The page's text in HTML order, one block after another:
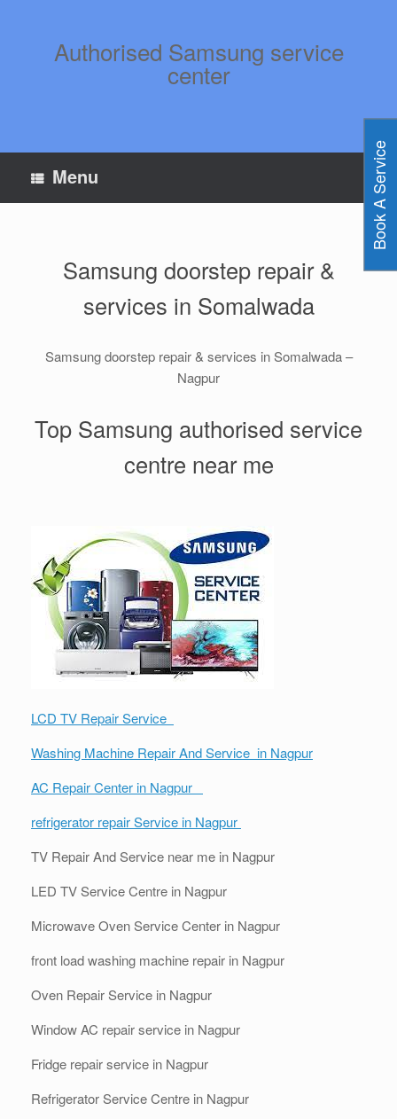
Authorised Samsung service
center
Menu
Samsung doorstep repair &
services in Somalwada
Samsung doorstep repair & services in Somalwada –
Nagpur
Top Samsung authorised service
centre near me
LCD TV Repair Service
Washing Machine Repair And Service in Nagpur
AC Repair Center in Nagpur
refrigerator repair Service in Nagpur
TV Repair And Service near me in Nagpur
LED TV Service Centre in Nagpur
Microwave Oven Service Center in Nagpur
front load washing machine repair in Nagpur
Oven Repair Service in Nagpur
Window AC repair service in Nagpur
Fridge repair service in Nagpur
Refrigerator Service Centre in Nagpur
Book A Service